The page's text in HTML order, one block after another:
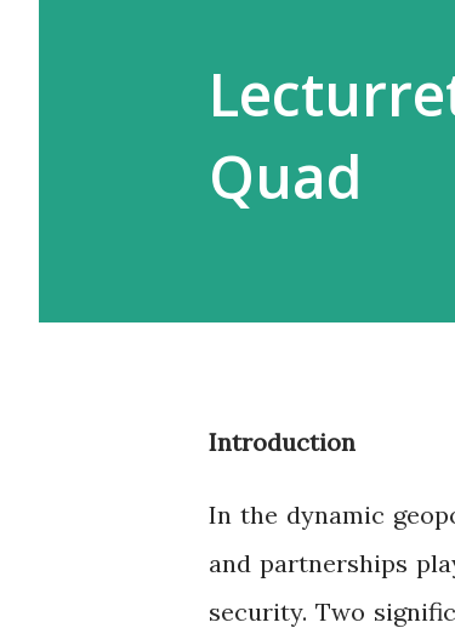
Quad
Introduction
In the dynamic
and partnerships
security. Two